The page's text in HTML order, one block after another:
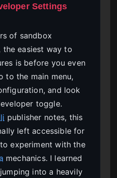
Settings
of sandbox
easiest way to
is before you even
to the main menu,
and look
toggle.
publisher notes, this
left accessible for
experiment with the
mechanics. I learned
into a heavily